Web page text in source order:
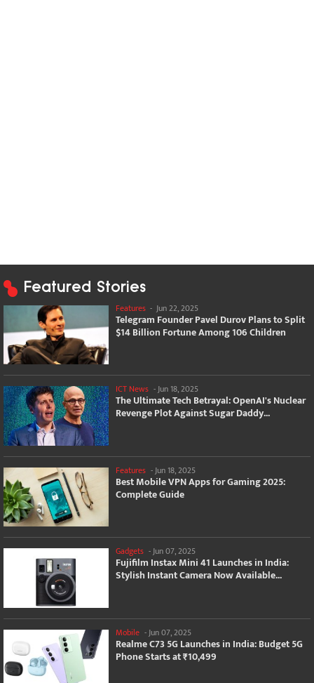
Featured Stories
Features - Jun 22, 2025
Telegram Founder Pavel Durov Plans to Split
$14 Billion Fortune Among 106 Children
ICT News -Jun 18, 2025
The Ultimate Tech Betrayal: OpenAI's Nuclear
Revenge Plot Against Sugar Daddy...
Features - Jun 18, 2025
Best Mobile VPN Apps for Gaming 2025:
Complete Guide
Gadgets -Jun 07, 2025
Fujifilm Instax Mini 41 Launches in India:
Stylish Instant Camera Now Available...
Mobile - Jun 07, 2025
Realme C73 5G Launches in India: Budget 5G
Phone Starts at ₹10,499